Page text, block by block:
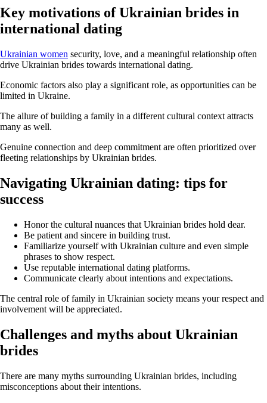
Key motivations of Ukrainian brides in
international dating
Ukrainian women security, love, and a meaningful relationship often
drive Ukrainian brides towards international dating.
Economic factors also play a significant role, as opportunities can be
limited in Ukraine.
The allure of building a family in a different cultural context attracts
many as well.
Genuine connection and deep commitment are often prioritized over
fleeting relationships by Ukrainian brides.
Navigating Ukrainian dating: tips for
success
Honor the cultural nuances that Ukrainian brides hold dear.
Be patient and sincere in building trust.
Familiarize yourself with Ukrainian culture and even simple
phrases to show respect.
Use reputable international dating platforms.
Communicate clearly about intentions and expectations.
The central role of family in Ukrainian society means your respect and
involvement will be appreciated.
Challenges and myths about Ukrainian
brides
There are many myths surrounding Ukrainian brides, including
misconceptions about their intentions.